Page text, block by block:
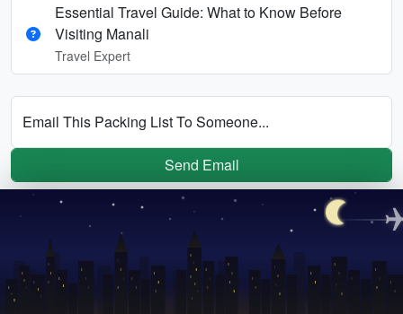
Essential Travel Guide: What to Know Before
Visiting Manali
Travel Expert
Email This Packing List To Someone...
Send Email